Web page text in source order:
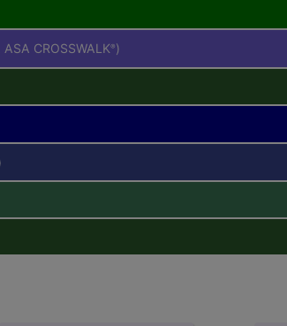
CROSSWALK® )